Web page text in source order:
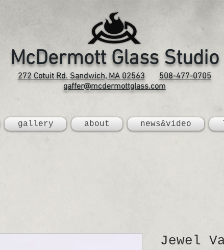
McDermott Glass Studio
272 Cotuit Rd. Sandwich, MA 02563
508-477-0705
gaffer@mcdermottglass.com
gallery about news&video
Jewel